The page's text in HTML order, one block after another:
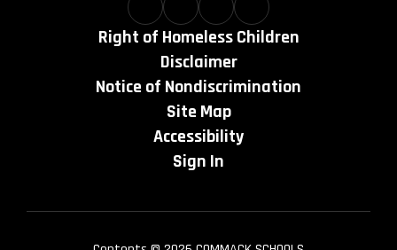
Right of Homeless Children
Disclaimer
Notice of Nondiscrimination
Site Map
Accessibility
Sign In